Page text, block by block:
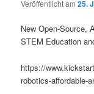
Veröffentlicht am25.
New Open-Source,
STEM Education
https://
robotics-affordable-